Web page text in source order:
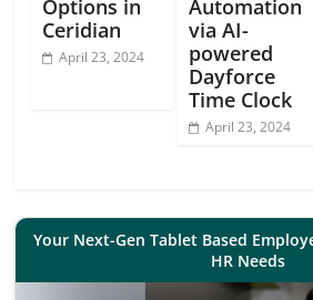
Options in
Ceridian
April 23, 2024
Automation
via AI-
powered
Dayforce
Time Clock
April 23, 2024
Your Next-Gen Tablet Based
HR Needs